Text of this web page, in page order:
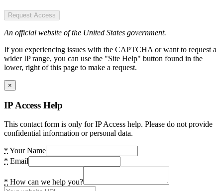
Request Access
An official website of the United States government.
If you experiencing issues with the CAPTCHA or want to request a
wider IP range, you can use the "Site Help" button found in the
lower, right of this page to make a request.
×
IP Access Help
This contact form is only for IP Access help. Please do not provide
confidential information or personal data.
* Your Name
* Email
* How can we help you?